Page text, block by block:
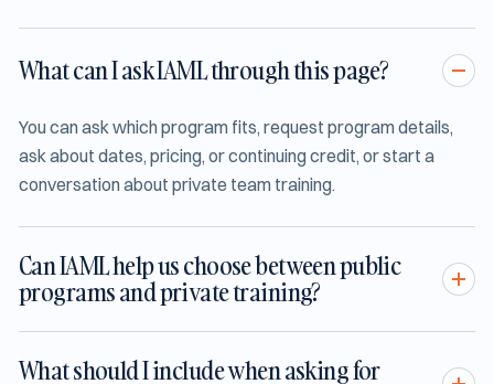
What can I ask IAML through this page?
You can ask which program fits, request program details,
ask about dates, pricing, or continuing credit, or start a
conversation about private team training.
Can IAML help us choose between public
programs and private training?
What should I include when asking for